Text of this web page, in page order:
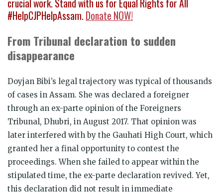
crucial work. Stand with us for Equal Rights for All
#HelpCJPHelpAssam.Donate NOW!
From Tribunal declaration to sudden
disappearance
Doyjan Bibi’s legal trajectory was typical of thousands
of cases in Assam. She was declared a foreigner
through an ex-parte opinion of the Foreigners
Tribunal, Dhubri, in August 2017. That opinion was
later interfered with by the Gauhati High Court, which
granted her a final opportunity to contest the
proceedings. When she failed to appear within the
stipulated time, the ex-parte declaration revived. Yet,
this declaration did not result in immediate